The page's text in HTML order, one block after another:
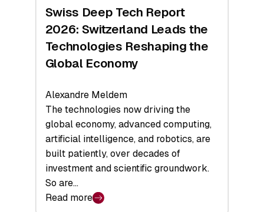
Hardware
a
Record
Swiss Deep Tech Report
2026: Switzerland Leads the
Technologies Reshaping the
Global Economy
Alexandre Meldem
The technologies now driving the
global economy, advanced computing,
artificial intelligence, and robotics, are
built patiently, over decades of
investment and scientific groundwork.
So are…
Read more
: